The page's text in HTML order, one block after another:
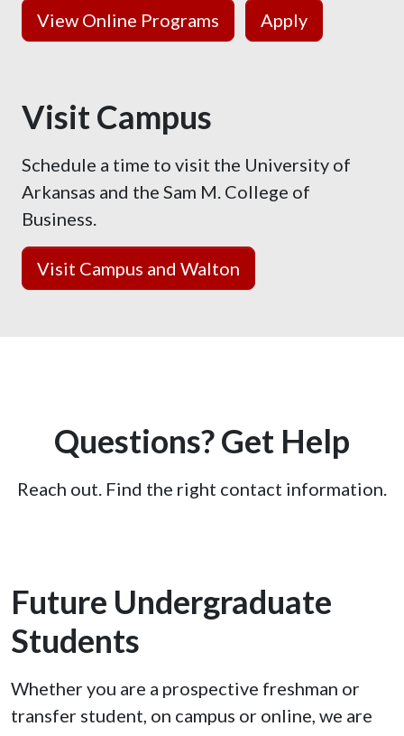
View Online Programs Apply
Visit Campus
Schedule a time to visit the University of
Arkansas and the Sam M. College of
Business.
Visit Campus and Walton
Questions? Get Help
Reach out. Find the right contact information.
Future Undergraduate
Students
Whether you are a prospective freshman or
transfer student, on campus or online, we are